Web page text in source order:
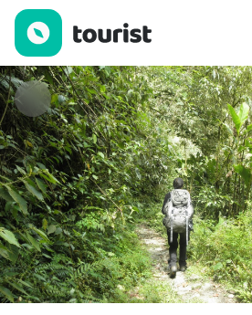
ANDEAN PEAKS BOLIVIA — Tours &